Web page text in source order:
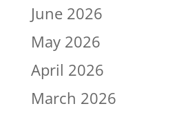
June 2026
May 2026
April 2026
March 2026